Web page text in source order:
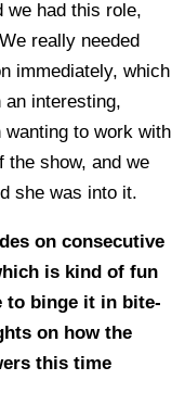
we had this role,
really needed
immediately, which
an interesting,
to work with
the show, and we
she was into it.
on consecutive
is kind of fun
to binge it in bite-
on how the
this time